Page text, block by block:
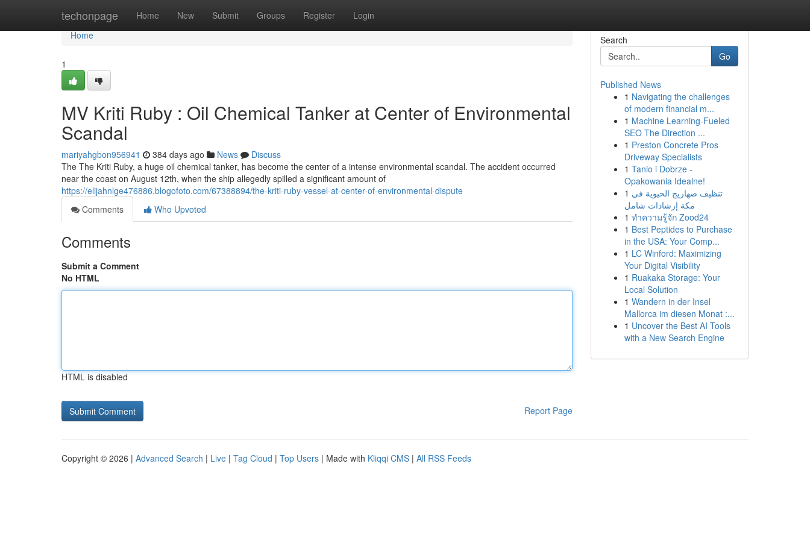
techonpage Home New Submit Groups Register Login
Home
Home
1
MV Kriti Ruby : Oil Chemical Tanker at Center of Environmental
Scandal
mariyahgbon956941 384 days ago News
Discuss
The The Kriti Ruby, a huge oil chemical tanker, has become the center of a intense environmental scandal. The accident occurred
near the coast on August 12th, when the ship allegedly spilled a significant amount of
https://elijahnlge476886.blogofoto.com/67388894/the-kriti-ruby-vessel-at-center-of-environmental-dispute
Comments
Who Upvoted
Comments
Submit a Comment
No HTML
HTML is disabled
Report Page
Search
Go
Published News
1 Navigating the challenges
of modern financial m...
1 Machine Learning-Fueled
SEO The Direction ...
1 Preston Concrete Pros
Driveway Specialists
1 Tanio i Dobrze -
Opakowania Idealne!
1 تنظيف صهاريج الحيوية في
مكة إرشادات شامل
1 ทำความรู้จัก Zood24
1 Best Peptides to Purchase
in the USA: Your Comp...
1 LC Winford: Maximizing
Your Digital Visibility
1 Ruakaka Storage: Your
Local Solution
1 Wandern in der Insel
Mallorca im diesen Monat :...
1 Uncover the Best AI Tools
with a New Search Engine
Copyright © 2026 | Advanced Search | Live | Tag Cloud | Top Users | Made with Kliqqi CMS | All RSS Feeds